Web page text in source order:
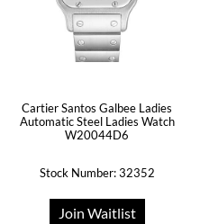
Cartier Santos Galbee Ladies
Automatic Steel Ladies Watch
W20044D6
Stock Number: 32352
Join Waitlist